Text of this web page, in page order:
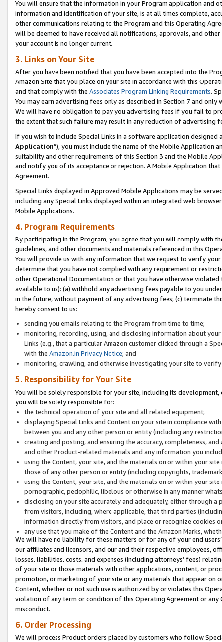
You will ensure that the information in your Program application and
information and identification of your site, is at all times complete,
other communications relating to the Program and this Operating
will be deemed to have received all notifications, approvals, and
your account is no longer current.
3. Links on Your Site
After you have been notified that you have been accepted into the
Amazon Site that you place on your site in accordance with this
and that comply with the Associates Program Linking Requirements.
You may earn advertising fees only as described in Section 7 and
We will have no obligation to pay you advertising fees if you fail to
the extent that such failure may result in any reduction of advertising
If you wish to include Special Links in a software application
Application”), you must include the name of the Mobile Application
suitability and other requirements of this Section 3 and the Mobile
and notify you of its acceptance or rejection. A Mobile Application
Agreement.
Special Links displayed in Approved Mobile Applications may be
including any Special Links displayed within an integrated web
Mobile Applications.
4. Program Requirements
By participating in the Program, you agree that you will comply with
guidelines, and other documents and materials referenced in this
You will provide us with any information that we request to verify
determine that you have not complied with any requirement or
other Operational Documentation or that you have otherwise
available to us): (a) withhold any advertising fees payable to you
in the future, without payment of any advertising fees; (c) terminate
hereby consent to us:
sending you emails relating to the Program from time to time;
monitoring, recording, using, and disclosing information about
Links (e.g., that a particular Amazon customer clicked through a
with the Amazon.in Privacy Notice; and
monitoring, crawling, and otherwise investigating your site to
5. Responsibility for Your Site
You will be solely responsible for your site, including its
you will be solely responsible for:
the technical operation of your site and all related equipment;
displaying Special Links and Content on your site in compliance
between you and any other person or entity (including any
creating and posting, and ensuring the accuracy, completeness,
and other Product-related materials and any information you
using the Content, your site, and the materials on or within your
those of any other person or entity (including copyrights,
using the Content, your site, and the materials on or within your
pornographic, pedophilic, libelous or otherwise in any manner
disclosing on your site accurately and adequately, either through
from visitors, including, where applicable, that third parties
information directly from visitors, and place or recognize cookies
any use that you make of the Content and the Amazon Marks,
We will have no liability for these matters or for any of your end
our affiliates and licensors, and our and their respective employees,
losses, liabilities, costs, and expenses (including attorneys’ fees)
of your site or those materials with other applications, content, or
promotion, or marketing of your site or any materials that appear on
Content, whether or not such use is authorized by or violates this
violation of any term or condition of this Operating Agreement or
misconduct.
6. Order Processing
We will process Product orders placed by customers who follow